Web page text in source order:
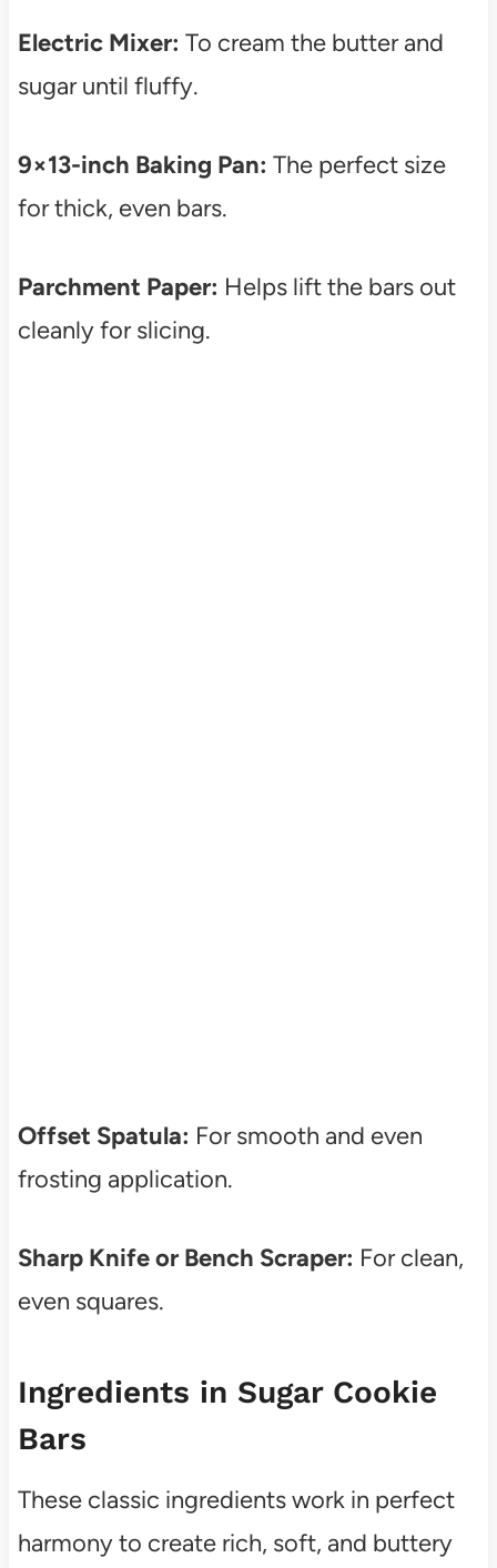
Electric Mixer: To cream the butter and
sugar until fluffy.
9×13-inch Baking Pan: The perfect size
for thick, even bars.
Parchment Paper: Helps lift the bars out
cleanly for slicing.
Offset Spatula: For smooth and even
frosting application.
Sharp Knife or Bench Scraper: For clean,
even squares.
Ingredients in Sugar Cookie
Bars
These classic ingredients work in perfect
harmony to create rich, soft, and buttery